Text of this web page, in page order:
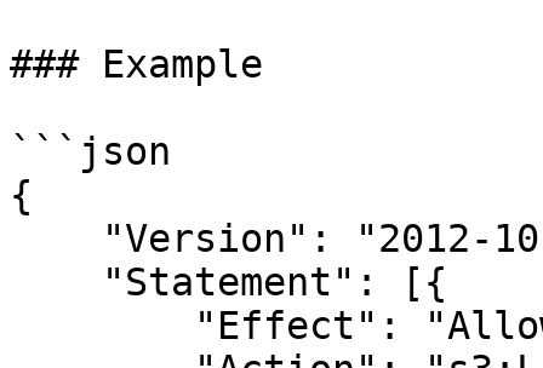
### Example
```json
{